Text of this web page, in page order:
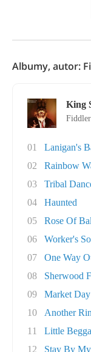
Albumy, autor:
King
01
Lanigan's
02
Rainbow
03
Tribal
04
Haunted
05
Rose Of
06
Worker's
07
One Way
08
Sherwood
09
Market Day
10
Another
11
Little
12
Stay By